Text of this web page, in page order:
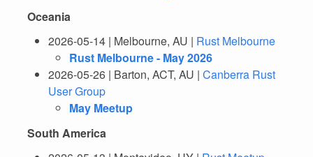
Oceania
2026-05-14 | Melbourne, AU | Rust Melbourne
Rust Melbourne - May 2026
2026-05-26 | Barton, ACT, AU | Canberra Rust
User Group
May Meetup
South America